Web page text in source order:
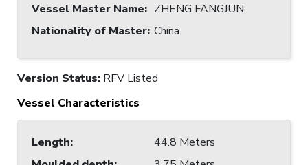
Vessel Master Name: ZHENG FANGJUN
Nationality of Master: China
Version Status: RFV Listed
Vessel Characteristics
Length:
44.8 Meters